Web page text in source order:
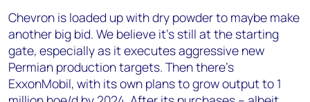
Chevron is loaded up with dry powder to maybe make
another big bid. We believe it's still at the starting
gate, especially as it executes aggressive new
Permian production targets. Then there's
ExxonMobil, with its own plans to grow output to 1